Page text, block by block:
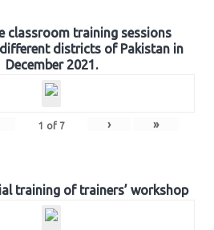
classroom training sessions
districts of Pakistan in
December 2021.
1 of 7 › »
training of trainers’ workshop